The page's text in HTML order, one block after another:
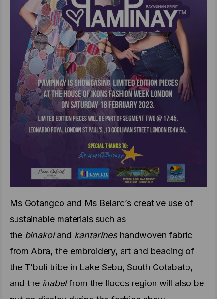
Ms Gotangco and Ms Belaro’s creative use of
sustainable materials such as
the binakoland kantarines handwoven fabric
from Abra, the embroidery, art and beading of
the T’boli tribe in Lake Sebu, South Cotabato,
and the inabelfrom the Ilocos region will also be